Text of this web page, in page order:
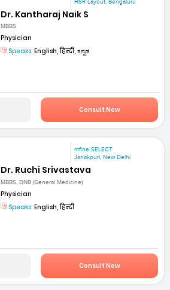
HSR Layout, Bengaluru
Dr. Kantharaj Naik S
MBBS
Physician
Speaks: English, हिन्दी, ಕನ್ನಡ
Consult Now
mfine SELECT
Janakpuri, New Delhi
Dr. Ruchi Srivastava
MBBS, DNB (General Medicine)
Physician
Speaks: English, हिन्दी
Consult Now